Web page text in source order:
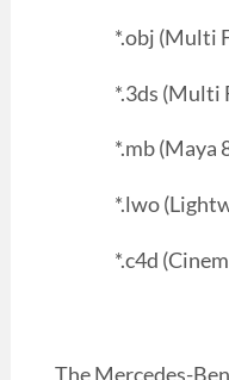
*.obj (Multi
*.3ds (Multi
*.mb (Maya
*.lwo
*.c4d
The Mercedes-